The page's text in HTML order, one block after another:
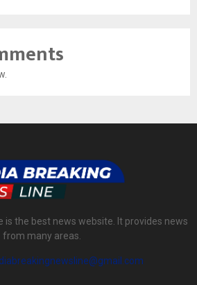
is the best news website. It provides news
from many areas.